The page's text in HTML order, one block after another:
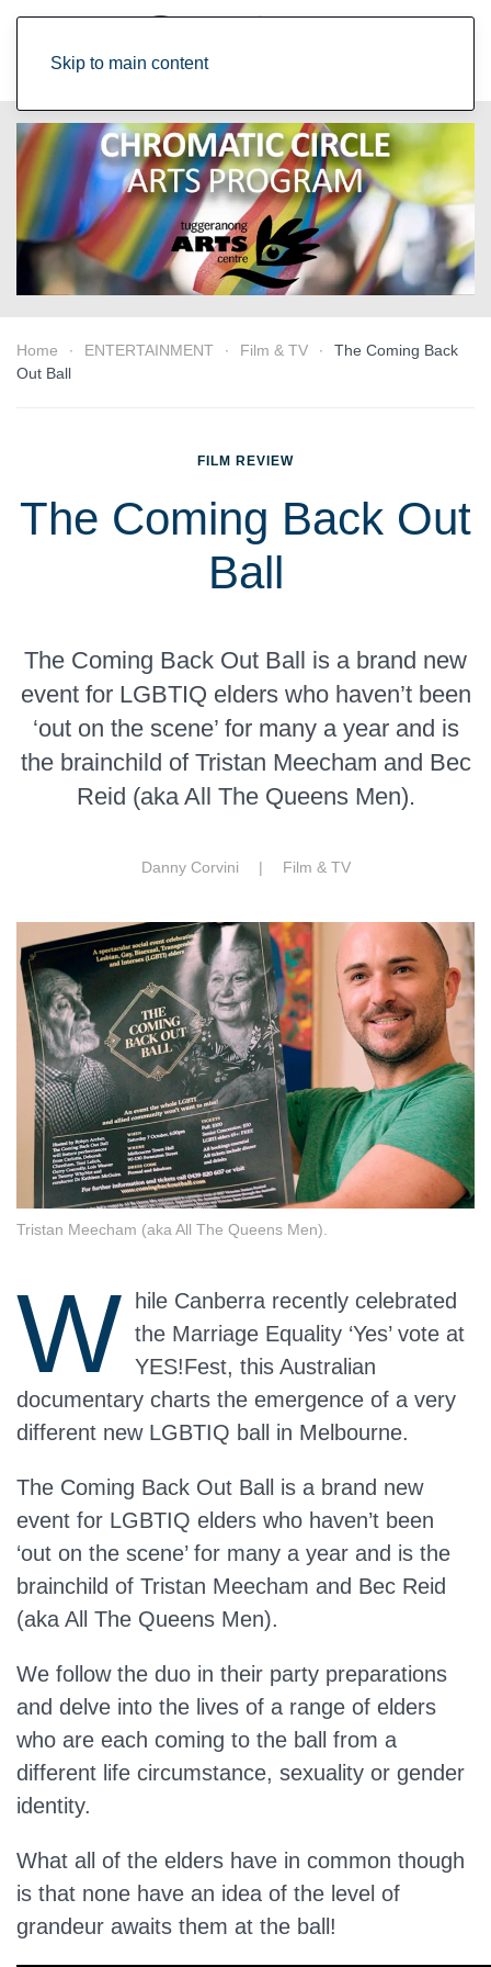
Skip to main content
Home ENTERTAINMENT Film & TV
The Coming Back
Out Ball
FILM REVIEW
The Coming Back Out
Ball
The Coming Back Out Ball is a brand new
event for LGBTIQ elders who haven’t been
‘out on the scene’ for many a year and is
the brainchild of Tristan Meecham and Bec
Reid (aka All The Queens Men).
Danny Corvini | Film & TV
Tristan Meecham (aka All The Queens Men).
W
hile Canberra recently celebrated
the Marriage Equality ‘Yes’ vote at
YES!Fest, this Australian
documentary charts the emergence of a very
different new LGBTIQ ball in Melbourne.
The Coming Back Out Ball is a brand new
event for LGBTIQ elders who haven’t been
‘out on the scene’ for many a year and is the
brainchild of Tristan Meecham and Bec Reid
(aka All The Queens Men).
We follow the duo in their party preparations
and delve into the lives of a range of elders
who are each coming to the ball from a
different life circumstance, sexuality or gender
identity.
What all of the elders have in common though
is that none have an idea of the level of
grandeur awaits them at the ball!